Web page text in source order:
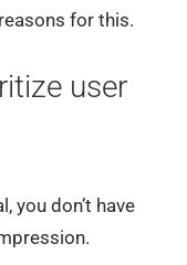
for this.
user
you don’t have